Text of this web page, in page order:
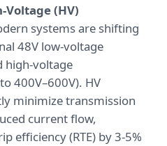
(HV)
systems are shifting
48V low-voltage
high-voltage
400V–600V). HV
minimize transmission
current flow,
efficiency (RTE) by 3-5%